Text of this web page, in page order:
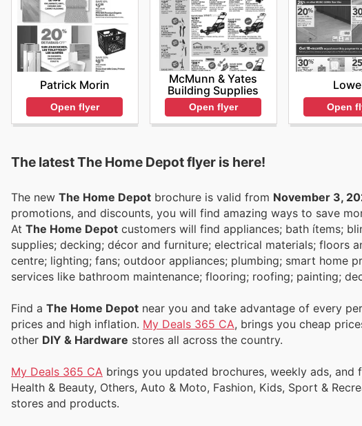
Patrick Morin
Open flyer
McMunn & Yates
Building Supplies
Open flyer Open
The latest The Home Depot flyer is here!
The new The Home Depot brochure is valid from November 3,
promotions, and discounts, you will find amazing ways to save
At The Home Depot customers will find appliances; bath ítems;
supplies; decking; décor and furniture; electrical materials; floors
centre; lighting; fans; outdoor appliances; plumbing; smart home
services like bathroom maintenance; flooring; roofing; painting;
Find a The Home Depot near you and take advantage of every
prices and high inflation. My Deals 365 CA, brings you cheap
other DIY & Hardware stores all across the country.
My Deals 365 CA
Health & Beauty, Others, Auto & Moto, Fashion, Kids, Sport &
stores and products.